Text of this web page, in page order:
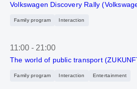
Volkswagen Discovery Rally
Family program Interaction
11:00 - 21:00
The world of public transport
Family program Interaction Entertainment